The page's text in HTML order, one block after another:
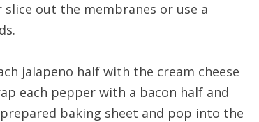
out the membranes or use a
jalapeno half with the cream cheese
each pepper with a bacon half and
baking sheet and pop into the